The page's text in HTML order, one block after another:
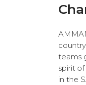
teams
spirit
in the